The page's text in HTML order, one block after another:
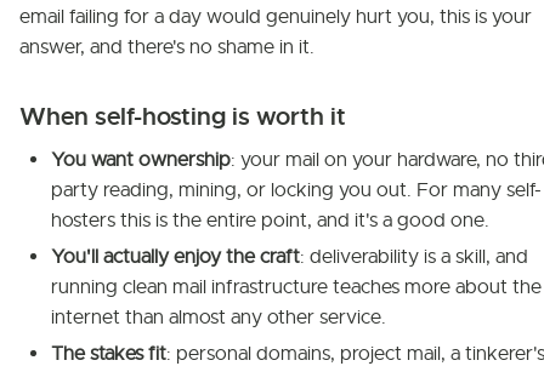
email failing for a day would genuinely hurt you, this is your
answer, and there's no shame in it.
When self-hosting is worth it
You want ownership: your mail on your hardware, no
party reading, mining, or locking you out. For many self-
hosters this is the entire point, and it's a good one.
You'll actually enjoy the craft: deliverability is a skill, and
running clean mail infrastructure teaches more about the
internet than almost any other service.
The stakes fit: personal domains, project mail, a tinkerer's